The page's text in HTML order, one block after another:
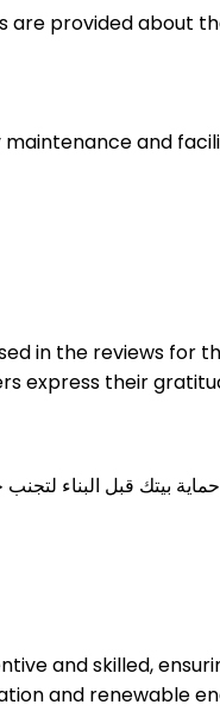
provided about
maintenance and
in the reviews for
express their
and skilled,
and renewable